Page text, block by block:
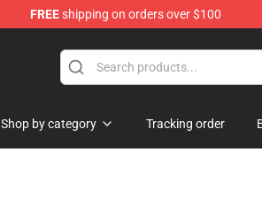
FREEshipping on orders over $100
Shop by category Tracking order